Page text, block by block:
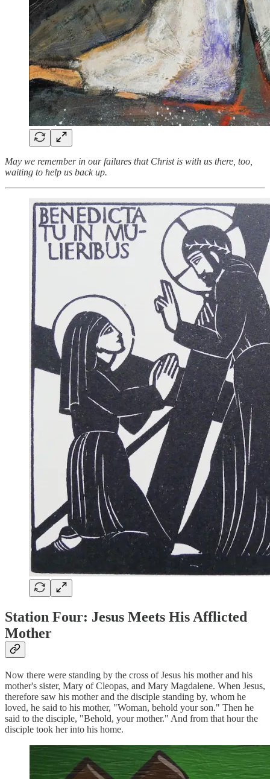
May we remember in our failures that Christ is with us there, too,
waiting to help us back up.
Station Four: Jesus Meets His Afflicted
Mother
Now there were standing by the cross of Jesus his mother and his
mother's sister, Mary of Cleopas, and Mary Magdalene. When Jesus,
therefore saw his mother and the disciple standing by, whom he
loved, he said to his mother, "Woman, behold your son." Then he
said to the disciple, "Behold, your mother." And from that hour the
disciple took her into his home.